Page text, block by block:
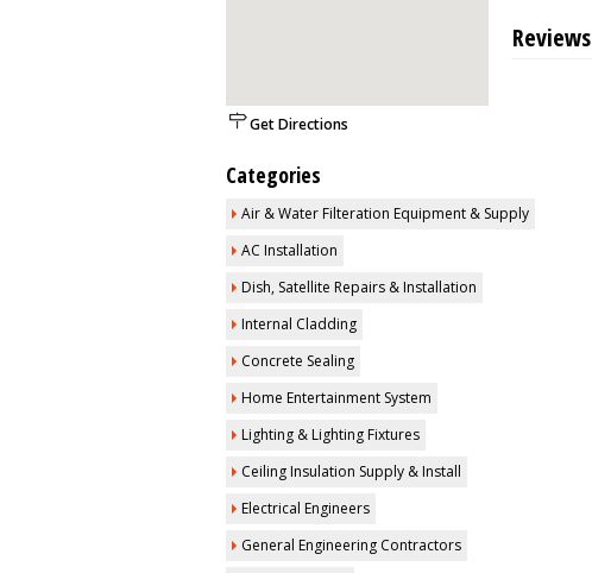
Get Directions
Categories
Air & Water Filteration Equipment & Supply
AC Installation
Dish, Satellite Repairs & Installation
Internal Cladding
Concrete Sealing
Home Entertainment System
Lighting & Lighting Fixtures
Ceiling Insulation Supply & Install
Electrical Engineers
General Engineering Contractors
Reviews